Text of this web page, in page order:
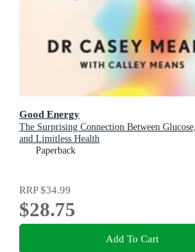
Good Energy
The Surprising Connection Between
and Limitless Health
Paperback
RRP$34.99
$28.75
Add To Cart